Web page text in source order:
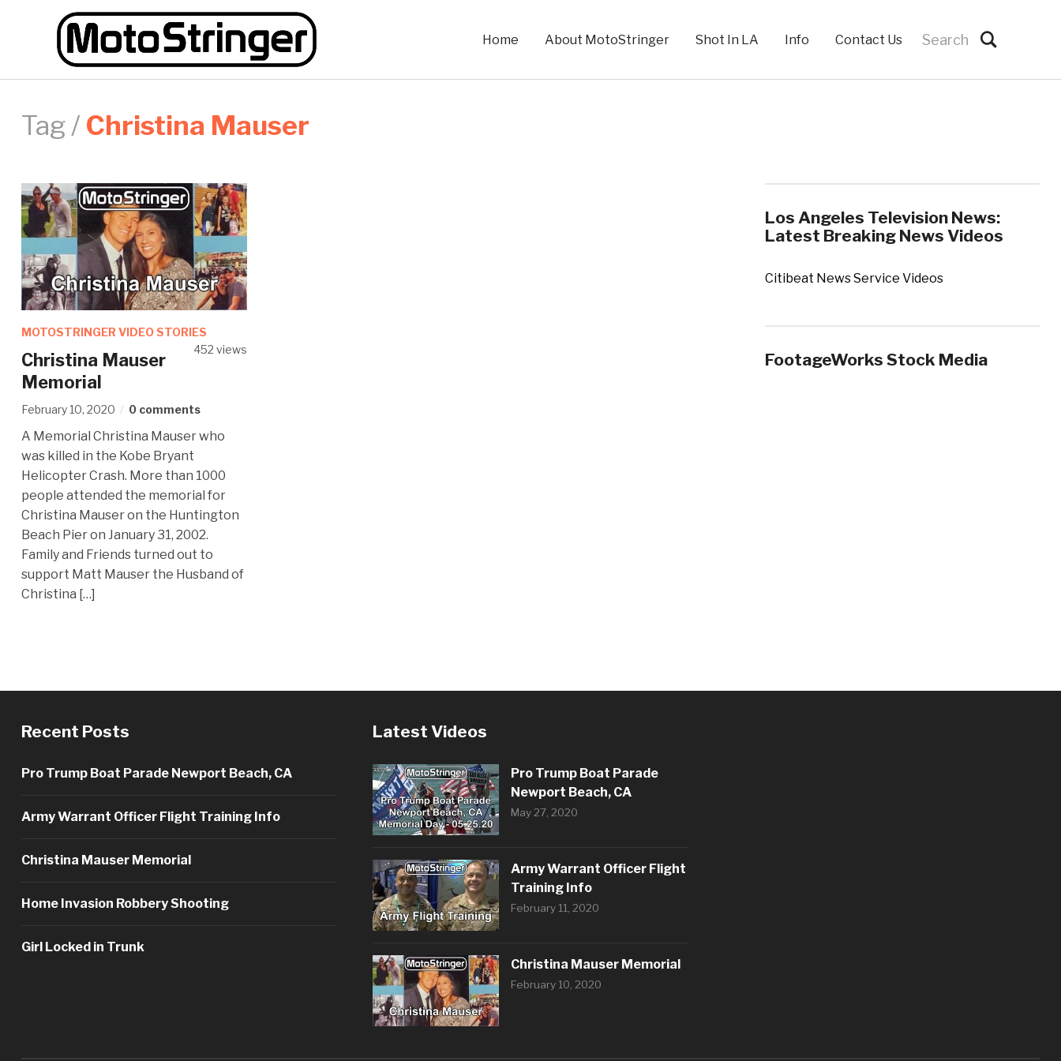
Home About MotoStringer Shot In LA Info Contact Us
Tag / Christina Mauser
MOTOSTRINGER VIDEO STORIES
452 views
Christina Mauser
Memorial
February 10, 2020 0 comments
A Memorial Christina Mauser who
was killed in the Kobe Bryant
Helicopter Crash. More than 1000
people attended the memorial for
Christina Mauser on the Huntington
Beach Pier on January 31, 2002.
Family and Friends turned out to
support Matt Mauser the Husband of
Christina […]
Los Angeles Television News:
Latest Breaking News Videos
Citibeat News Service Videos
FootageWorks Stock Media
Recent Posts
Pro Trump Boat Parade Newport Beach, CA
Army Warrant Officer Flight Training Info
Christina Mauser Memorial
Home Invasion Robbery Shooting
Girl Locked in Trunk
Latest Videos
Pro Trump Boat Parade
Newport Beach, CA
May 27, 2020
Army Warrant Officer Flight
Training Info
February 11, 2020
Christina Mauser Memorial
February 10, 2020